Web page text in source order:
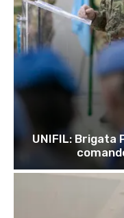
UNIFIL: Brigata